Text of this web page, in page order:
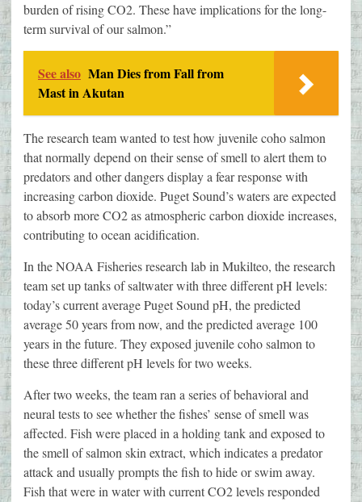
burden of rising CO2. These have implications for the long-
term survival of our salmon.”
See also Man Dies from Fall from
Mast in Akutan
The research team wanted to test how juvenile coho salmon
that normally depend on their sense of smell to alert them to
predators and other dangers display a fear response with
increasing carbon dioxide. Puget Sound’s waters are expected
to absorb more CO2 as atmospheric carbon dioxide increases,
contributing to ocean acidification.
In the NOAA Fisheries research lab in Mukilteo, the research
team set up tanks of saltwater with three different pH levels:
today’s current average Puget Sound pH, the predicted
average 50 years from now, and the predicted average 100
years in the future. They exposed juvenile coho salmon to
these three different pH levels for two weeks.
After two weeks, the team ran a series of behavioral and
neural tests to see whether the fishes’ sense of smell was
affected. Fish were placed in a holding tank and exposed to
the smell of salmon skin extract, which indicates a predator
attack and usually prompts the fish to hide or swim away.
Fish that were in water with current CO2 levels responded